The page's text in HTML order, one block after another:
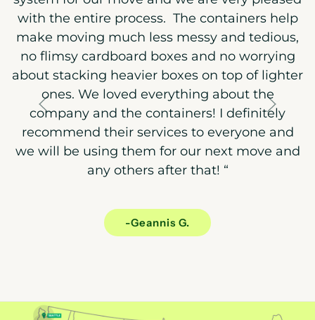
with the entire process. The containers help
make moving much less messy and tedious,
no flimsy cardboard boxes and no worrying
about stacking heavier boxes on top of lighter
ones. We loved everything about the
company and the containers! I definitely
recommend their services to everyone and
we will be using them for our next move and
any others after that! “
-Geannis G.